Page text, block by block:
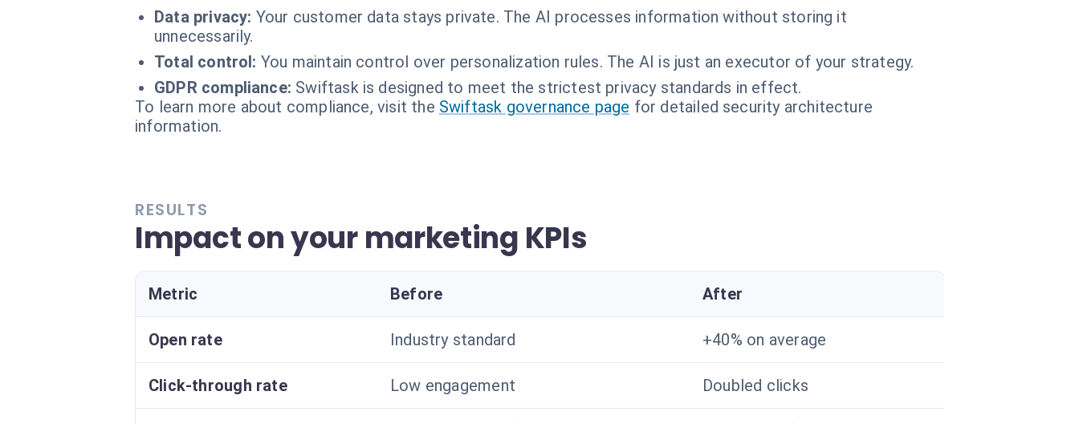
Data privacy: Your customer data stays private. The AI processes information without storing it
unnecessarily.
Total control: You maintain control over personalization rules. The AI is just an executor of your strategy.
GDPR compliance: Swiftask is designed to meet the strictest privacy standards in effect.
To learn more about compliance, visit the Swiftask governance page for detailed security architecture
information.
RESULTS
Impact on your marketing KPIs
Metric Before After
Open rate Industry standard +40% on average
Click-through rate Low engagement Doubled clicks